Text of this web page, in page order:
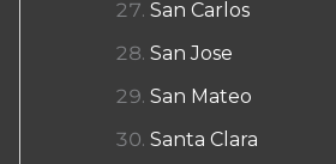
San Carlos
San Jose
San Mateo
Santa Clara